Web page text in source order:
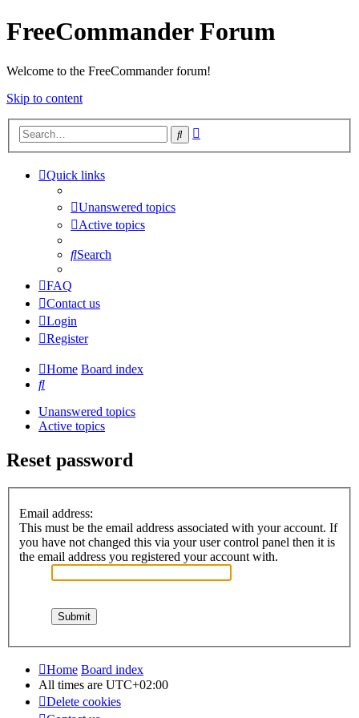
FreeCommander Forum
Welcome to the FreeCommander forum!
Skip to content
Search
Quick links
Unanswered topics
Active topics
Search
FAQ
Contact us
Login
Register
Home Board index
Search
Unanswered topics
Active topics
Reset password
Email address:
This must be the email address associated with your account. If
you have not changed this via your user control panel then it is
the email address you registered your account with.
Home Board index
All times are UTC+02:00
Delete cookies